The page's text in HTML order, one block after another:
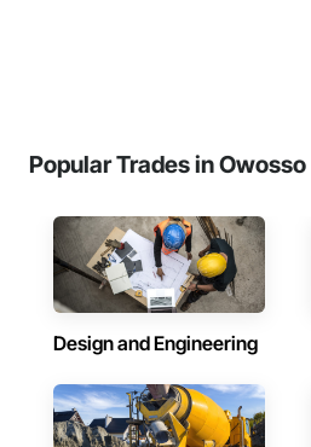
Popular Trades in Owosso
Design and Engineering